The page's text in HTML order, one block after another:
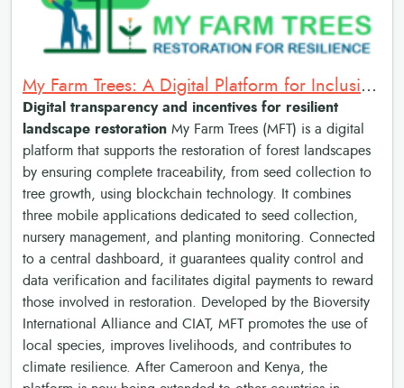
My Farm Trees: A Digital Platform for Inclusive and Resilient Landscape Restoration
Digital transparency and incentives for resilient
landscape restoration My Farm Trees (MFT) is a digital
platform that supports the restoration of forest landscapes
by ensuring complete traceability, from seed collection to
tree growth, using blockchain technology. It combines
three mobile applications dedicated to seed collection,
nursery management, and planting monitoring. Connected
to a central dashboard, it guarantees quality control and
data verification and facilitates digital payments to reward
those involved in restoration. Developed by the Bioversity
International Alliance and CIAT, MFT promotes the use of
local species, improves livelihoods, and contributes to
climate resilience. After Cameroon and Kenya, the